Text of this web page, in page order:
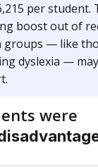
per student.
boost out of
groups — like
dyslexia —
were